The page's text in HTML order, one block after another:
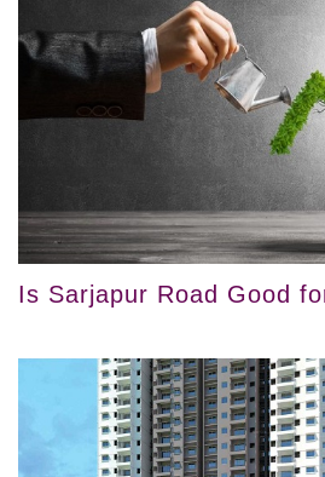
Is Sarjapur Road Good